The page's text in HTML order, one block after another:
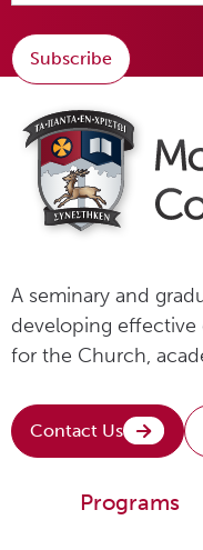
Subscribe
A seminary and
developing effective
for the Church,
Contact Us
Programs